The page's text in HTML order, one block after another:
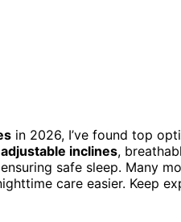
in 2026, I’ve found top
adjustable inclines,
safe sleep. Many
care easier. Keep